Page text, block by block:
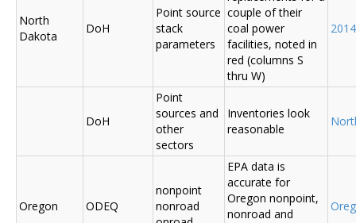
North
Dakota
DoH
Point source
stack
parameters
couple of their
coal power
facilities, noted in
red (columns S
thru W)
DoH
Point
sources and
other
sectors
Inventories look
reasonable
Oregon ODEQ
nonpoint
nonroad
EPA data is
accurate for
Oregon nonpoint,
nonroad and